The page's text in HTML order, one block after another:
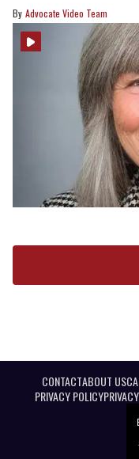
Advocate Video Team
CONTACTABOUT US
PRIVACY POLICY